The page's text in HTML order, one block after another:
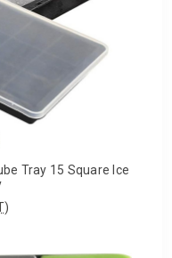
Tray 15 Square Ice